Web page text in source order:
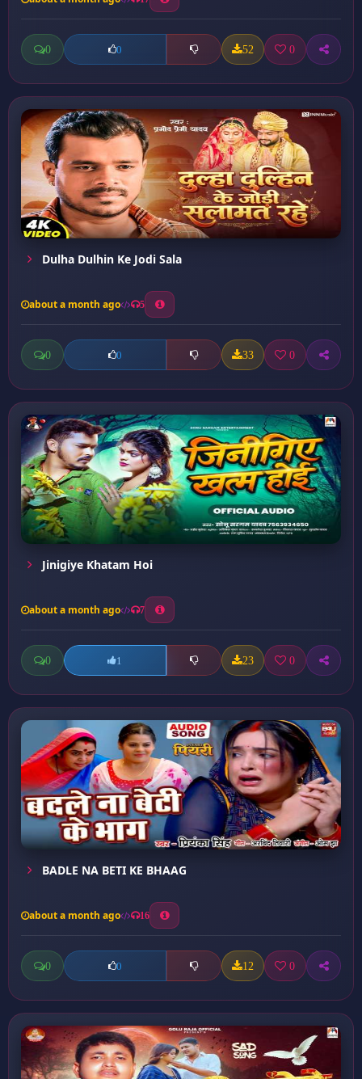
0 0 52 0
Dulha Dulhin Ke Jodi Sala
about a month ago 5
0 0 33 0
Jinigiye Khatam Hoi
about a month ago 7
0 1 23 0
BADLE NA BETI KE BHAAG
about a month ago 16
0 0 12 0